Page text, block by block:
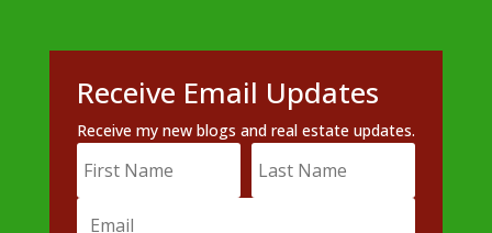
Receive Email Updates
Receive my new blogs and real estate updates.